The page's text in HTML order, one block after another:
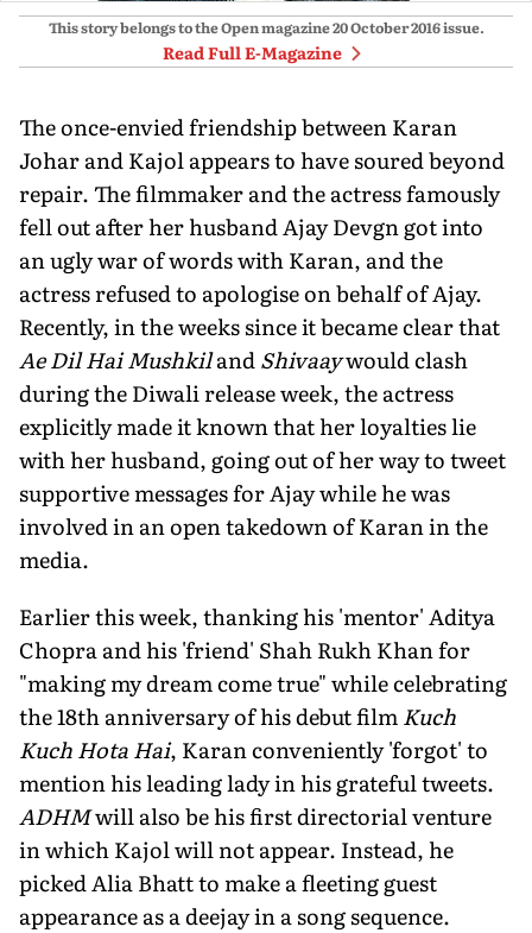
This story belongs to the Open magazine20 October 2016issue.
Read Full E-Magazine
The once-envied friendship between Karan
Johar and Kajol appears to have soured beyond
repair. The filmmaker and the actress famously
fell out after her husband Ajay Devgn got into
an ugly war of words with Karan, and the
actress refused to apologise on behalf of Ajay.
Recently, in the weeks since it became clear that
Ae Dil Hai MushkilandShivaaywould clash
during the Diwali release week, the actress
explicitly made it known that her loyalties lie
with her husband, going out of her way to tweet
supportive messages for Ajay while he was
involved in an open takedown of Karan in the
media.
Earlier this week, thanking his 'mentor' Aditya
Chopra and his 'friend' Shah Rukh Khan for
"making my dream come true" while celebrating
the 18th anniversary of his debut filmKuch
Kuch Hota Hai, Karan conveniently 'forgot' to
mention his leading lady in his grateful tweets.
ADHMwill also be his first directorial venture
in which Kajol will not appear. Instead, he
picked Alia Bhatt to make a fleeting guest
appearance as a deejay in a song sequence.